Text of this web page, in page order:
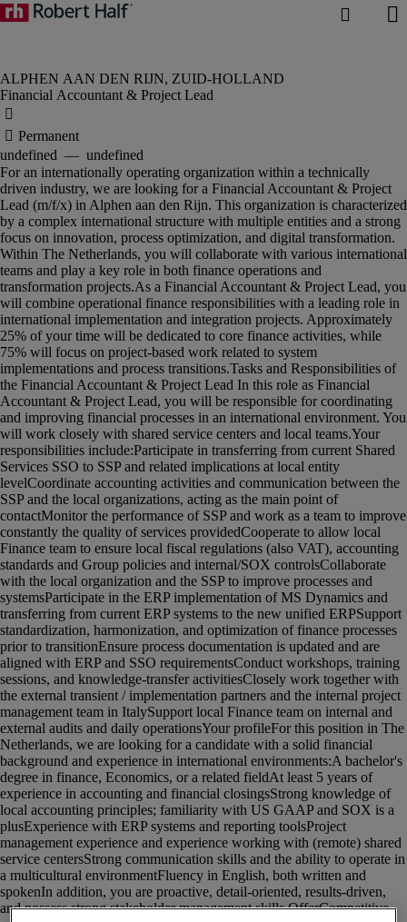
Financial Accountant & Project Lead